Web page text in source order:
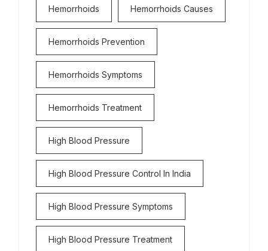
Hemorrhoids Hemorrhoids Causes
Hemorrhoids Prevention
Hemorrhoids Symptoms
Hemorrhoids Treatment
High Blood Pressure
High Blood Pressure Control In India
High Blood Pressure Symptoms
High Blood Pressure Treatment